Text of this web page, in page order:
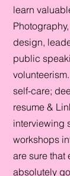
learn
design,
public
self-care;
resume &
interviewing
workshops
are sure that
absolutely